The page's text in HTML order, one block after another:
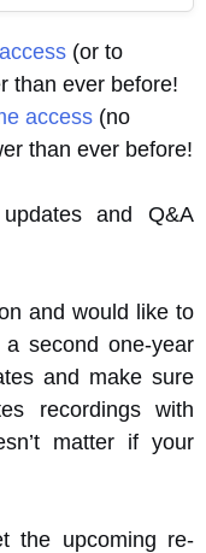
(or to
than ever before!
access (no
than ever before!
and Q&A
and would like to
second one-year
and make sure
recordings with
matter if your
the upcoming re-